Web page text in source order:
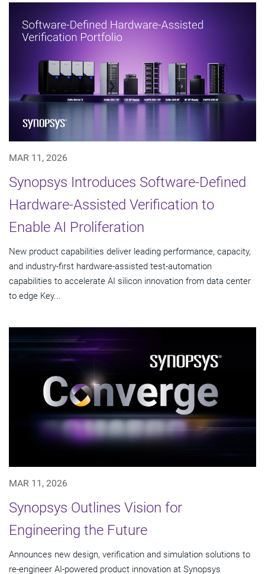
MAR 11, 2026
Synopsys Introduces Software-Defined
Hardware-Assisted Verification to
Enable AI Proliferation
New product capabilities deliver leading performance, capacity,
and industry-first hardware-assisted test-automation
capabilities to accelerate AI silicon innovation from data center
to edge Key...
MAR 11, 2026
Synopsys Outlines Vision for
Engineering the Future
Announces new design, verification and simulation solutions to
re-engineer AI-powered product innovation at Synopsys